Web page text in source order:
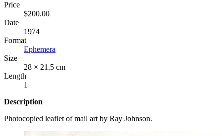
Price
$200.00
Date
1974
Format
Ephemera
Size
28 × 21.5 cm
Length
1
Description
Photocopied leaflet of mail art by Ray Johnson.